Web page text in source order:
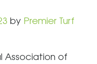
by Premier Turf
Association of